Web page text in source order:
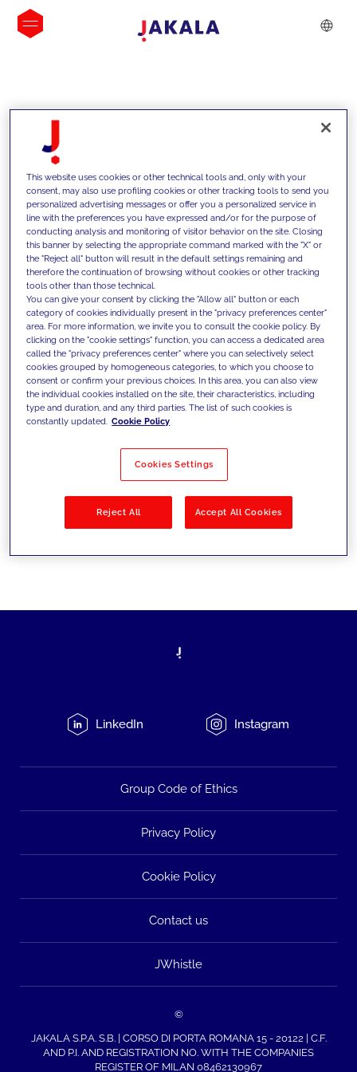
INSIGHTS
We support our clients with our
competencies and offer them
innovative solutions to overcome
today's challenges and set new goals
Filter by Solutions
LinkedIn Instagram
Group Code of Ethics
Privacy Policy
Cookie Policy
Contact us
JWhistle
©
JAKALA S.P.A. S.B. | CORSO DI PORTA ROMANA 15 - 20122 | C.F.
AND P.I. AND REGISTRATION NO. WITH THE COMPANIES
REGISTER OF MILAN 08462130967
This website uses cookies or other technical tools and, only with your
consent, may also use profiling cookies or other tracking tools to send you
personalized advertising messages or offer you a personalized service in
line with the preferences you have expressed and/or for the purpose of
conducting analysis and monitoring of visitor behavior on the site. Closing
this banner by selecting the appropriate command marked with the "X" or
the "Reject all" button will result in the default settings remaining and
therefore the continuation of browsing without cookies or other tracking
tools other than those technical.
You can give your consent by clicking the "Allow all" button or each
category of cookies individually present in the "privacy preferences center"
area. For more information, we invite you to consult the cookie policy. By
clicking on the "cookie settings" function, you can access a dedicated area
called the "privacy preferences center" where you can selectively select
cookies grouped by homogeneous categories, to which you choose to
consent or confirm your previous choices. In this area, you can also view
the individual cookies installed on the site, their characteristics, including
type and duration, and any third parties. The list of such cookies is
constantly updated. Cookie Policy
Cookies Settings
Reject All Accept All Cookies